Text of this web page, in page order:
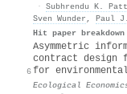
· Subhrendu K.
Sven Wunder , Paul
Hit paper
6
Asymmetric
contract design
for
Ecological